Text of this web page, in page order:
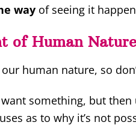
way of seeing it
of Human Nature
human nature, so
something, but
as to why it’s not